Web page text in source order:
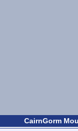
CairnGorm